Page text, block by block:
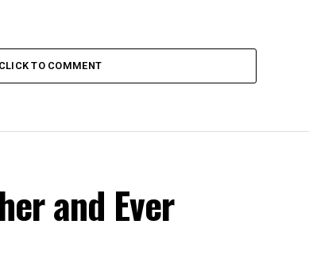
CLICK TO COMMENT
and Ever